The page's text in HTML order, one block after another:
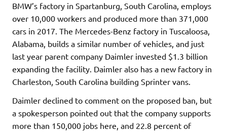
BMW’s factory in Spartanburg, South Carolina, employs
over 10,000 workers and produced more than 371,000
cars in 2017. The Mercedes-Benz factory in Tuscaloosa,
Alabama, builds a similar number of vehicles, and just
last year parent company Daimler invested $1.3 billion
expanding the facility. Daimler also has a new factory in
Charleston, South Carolina building Sprinter vans.
Daimler declined to comment on the proposed ban, but
a spokesperson pointed out that the company supports
more than 150,000 jobs here, and 22.8 percent of